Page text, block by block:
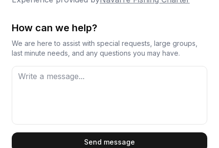
knowledge of local waters keeps guests coming
How can we help?
We are here to assist with special requests, large groups,
last minute needs, and any questions you may have.
Send message